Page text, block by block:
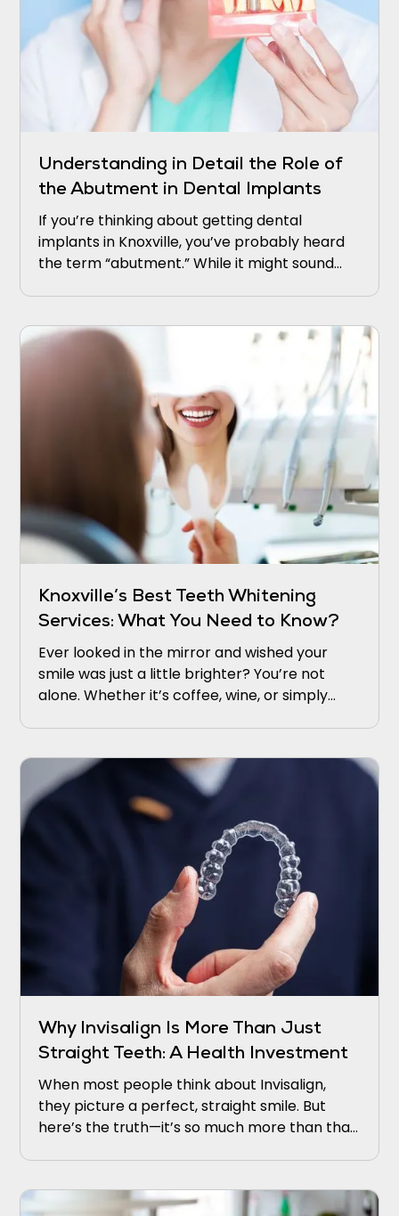
Understanding in Detail the Role of
the Abutment in Dental Implants
If you’re thinking about getting dental
implants in Knoxville, you’ve probably heard
the term “abutment.” While it might sound
Knoxville’s Best Teeth Whitening
Services: What You Need to Know?
Ever looked in the mirror and wished your
smile was just a little brighter? You’re not
alone. Whether it’s coffee, wine, or simply
Why Invisalign Is More Than Just
Straight Teeth: A Health Investment
When most people think about Invisalign,
they picture a perfect, straight smile. But
here’s the truth—it’s so much more than that.